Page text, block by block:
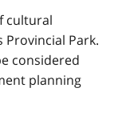
cultural
Park.
considered
planning